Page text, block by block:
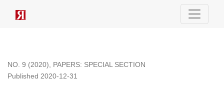
Мемуарно-автобиографический дискурс в дневниковых
NO. 9 (2020), PAPERS: SPECIAL SECTION
Published 2020-12-31